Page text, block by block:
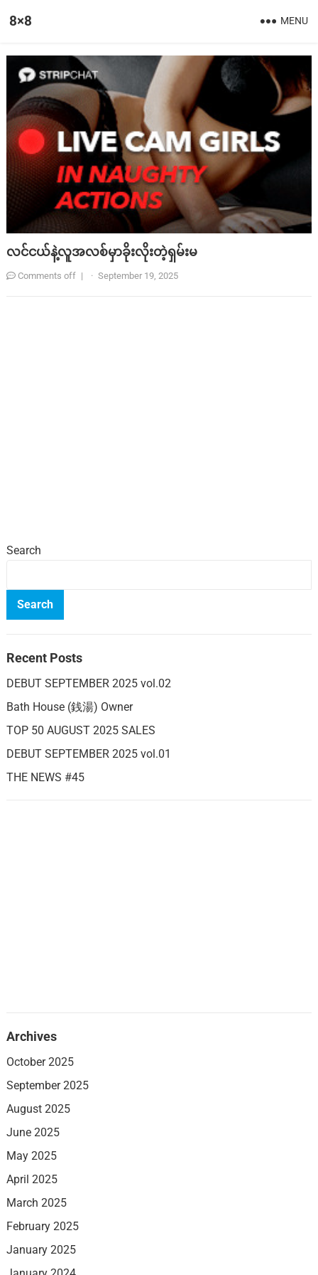
8×8 MENU
လင်ငယ်နဲ့လူအလစ်မှာခိုးလိုးတဲ့ရှမ်းမ
Comments off | · September 19, 2025
Search
Search
Recent Posts
DEBUT SEPTEMBER 2025 vol.02
Bath House (銭湯) Owner
TOP 50 AUGUST 2025 SALES
DEBUT SEPTEMBER 2025 vol.01
THE NEWS #45
Archives
October 2025
September 2025
August 2025
June 2025
May 2025
April 2025
March 2025
February 2025
January 2025